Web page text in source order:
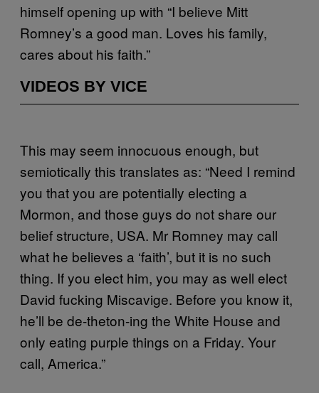
himself opening up with “I believe Mitt
Romney’s a good man. Loves his family,
cares about his faith.”
VIDEOS BY VICE
This may seem innocuous enough, but
semiotically this translates as: “Need I remind
you that you are potentially electing a
Mormon, and those guys do not share our
belief structure, USA. Mr Romney may call
what he believes a ‘faith’, but it is no such
thing. If you elect him, you may as well elect
David fucking Miscavige. Before you know it,
he’ll be de-theton-ing the White House and
only eating purple things on a Friday. Your
call, America.”